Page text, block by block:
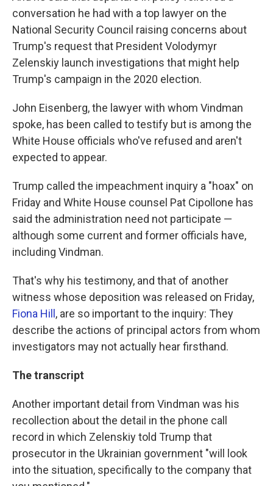
conversation he had with a top lawyer on the
National Security Council raising concerns about
Trump's request that President Volodymyr
Zelenskiy launch investigations that might help
Trump's campaign in the 2020 election.
John Eisenberg, the lawyer with whom Vindman
spoke, has been called to testify but is among the
White House officials who've refused and aren't
expected to appear.
Trump called the impeachment inquiry a "hoax" on
Friday and White House counsel Pat Cipollone has
said the administration need not participate —
although some current and former officials have,
including Vindman.
That's why his testimony, and that of another
witness whose deposition was released on Friday,
Fiona Hill , are so important to the inquiry: They
describe the actions of principal actors from whom
investigators may not actually hear firsthand.
The transcript
Another important detail from Vindman was his
recollection about the detail in the phone call
record in which Zelenskiy told Trump that
prosecutor in the Ukrainian government "will look
into the situation, specifically to the company that